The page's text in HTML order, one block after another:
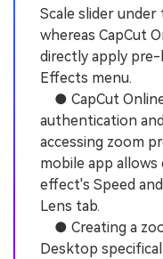
Scale slider
whereas CapCut
directly apply
Effects menu.
● CapCut
authentication
accessing zoom
mobile app
effect's Speed
Lens tab.
● Creating a
Desktop